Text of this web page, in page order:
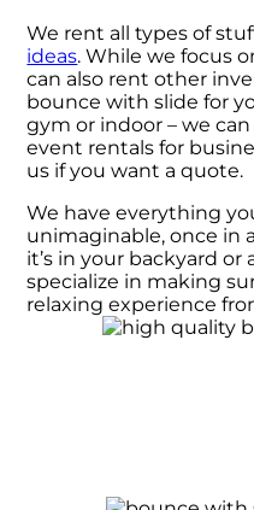
We rent all types of
ideas. While we focus
can also rent other
bounce with slide for
gym or indoor – we
event rentals for
us if you want a quote.
We have everything
unimaginable, once in
it’s in your backyard or
specialize in making
relaxing experience